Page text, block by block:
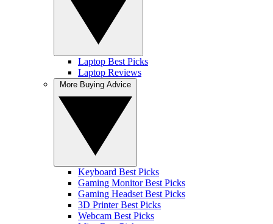
Laptop Best Picks
Laptop Reviews
Keyboard Best Picks
Gaming Monitor Best Picks
Gaming Headset Best Picks
3D Printer Best Picks
Webcam Best Picks